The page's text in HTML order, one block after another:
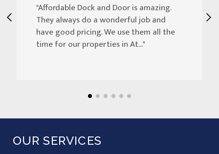
"Affordable Dock and Door is amazing.
They always do a wonderful job and
have good pricing. We use them all the
time for our properties in At..."
OUR SERVICES